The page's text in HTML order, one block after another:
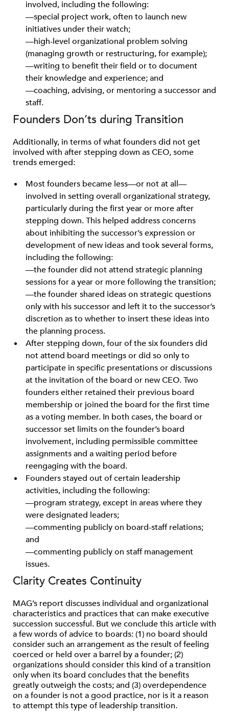
involved, including the following:
—special project work, often to launch new
initiatives under their watch;
—high-level organizational problem solving
(managing growth or restructuring, for example);
—writing to benefit their field or to document
their knowledge and experience; and
—coaching, advising, or mentoring a successor and
staff.
Founders Don’ts during Transition
Additionally, in terms of what founders did not get
involved with after stepping down as CEO, some
trends emerged:
Most founders became less—or not at all—
involved in setting overall organizational strategy,
particularly during the first year or more after
stepping down. This helped address concerns
about inhibiting the successor’s expression or
development of new ideas and took several forms,
including the following:
—the founder did not attend strategic planning
sessions for a year or more following the transition;
—the founder shared ideas on strategic questions
only with his successor and left it to the successor’s
discretion as to whether to insert these ideas into
the planning process.
After stepping down, four of the six founders did
not attend board meetings or did so only to
participate in specific presentations or discussions
at the invitation of the board or new CEO. Two
founders either retained their previous board
membership or joined the board for the first time
as a voting member. In both cases, the board or
successor set limits on the founder’s board
involvement, including permissible committee
assignments and a waiting period before
reengaging with the board.
Founders stayed out of certain leadership
activities, including the following:
—program strategy, except in areas where they
were designated leaders;
—commenting publicly on board-staff relations;
and
—commenting publicly on staff management
issues.
Clarity Creates Continuity
MAG’s report discusses individual and organizational
characteristics and practices that can make executive
succession successful. But we conclude this article with
a few words of advice to boards: (1) no board should
consider such an arrangement as the result of feeling
coerced or held over a barrel by a founder; (2)
organizations should consider this kind of a transition
only when its board concludes that the benefits
greatly outweigh the costs; and (3) overdependence
on a founder is not a good practice, nor is it a reason
to attempt this type of leadership transition.